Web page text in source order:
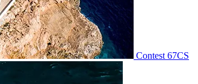
Contest 67CS